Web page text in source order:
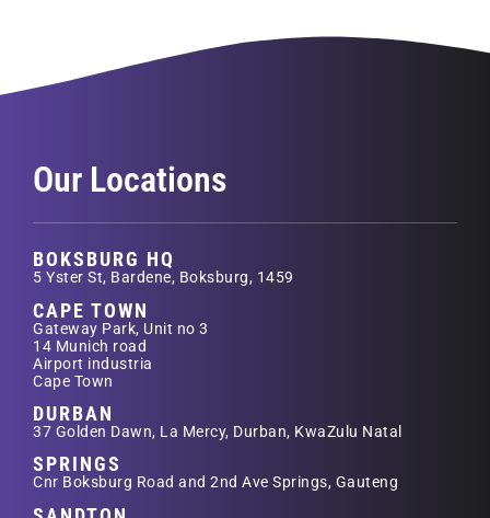
Our Locations
BOKSBURG HQ
5 Yster St, Bardene, Boksburg, 1459
CAPE TOWN
Gateway Park, Unit no 3
14 Munich road
Airport industria
Cape Town
DURBAN
37 Golden Dawn, La Mercy, Durban, KwaZulu Natal
SPRINGS
Cnr Boksburg Road and 2nd Ave Springs, Gauteng